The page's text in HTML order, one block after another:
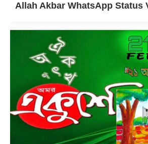
Allah Akbar WhatsApp Status